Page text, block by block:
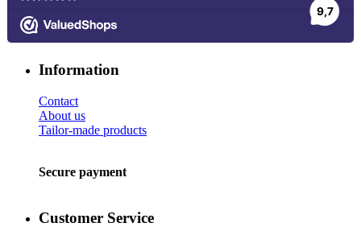
Information
Contact
About us
Tailor-made products
Secure payment
Customer Service